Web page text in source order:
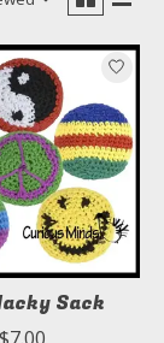
Sack
$7.00